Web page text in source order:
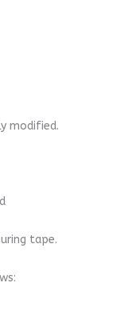
modified.
tape.